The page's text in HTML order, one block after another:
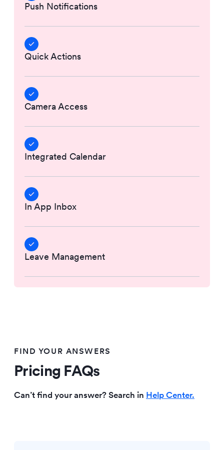
Push Notifications
Quick Actions
Camera Access
Integrated Calendar
In App Inbox
Leave Management
FIND YOUR ANSWERS
Pricing FAQs
Can’t find your answer? Search in Help Center.